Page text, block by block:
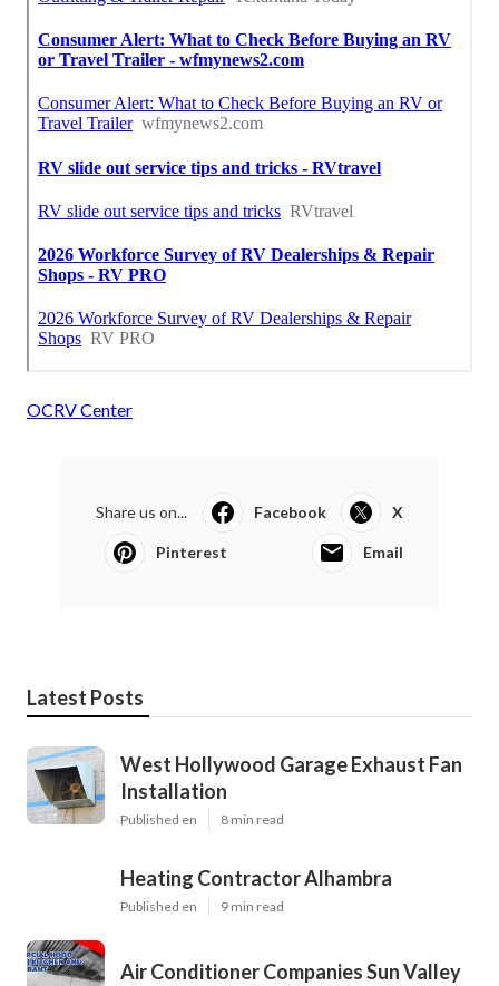
OCRV Center
Share us on... Facebook X
Pinterest Email
Latest Posts
West Hollywood Garage Exhaust Fan
Installation
Published en 8 min read
Heating Contractor Alhambra
Published en 9 min read
Air Conditioner Companies Sun Valley